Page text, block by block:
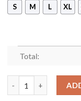
S M L XL
Total: